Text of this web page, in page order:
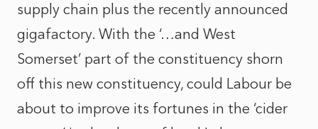
supply chain plus the recently announced
gigafactory. With the ‘…and West
Somerset’ part of the constituency shorn
off this new constituency, could Labour be
about to improve its fortunes in the ‘cider